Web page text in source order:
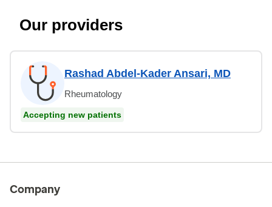
Our providers
Rashad Abdel-Kader Ansari, MD
Rheumatology
Accepting new patients
Company